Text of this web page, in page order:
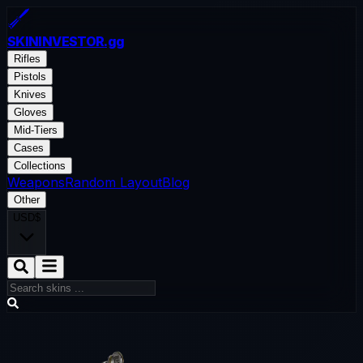
SKININVESTOR.gg
Rifles
Pistols
Knives
Gloves
Mid-Tiers
Cases
Collections
WeaponsRandom LayoutBlog
Other
USD$